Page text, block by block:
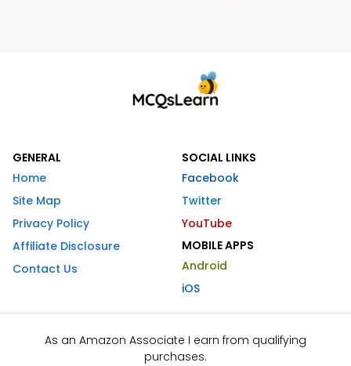
GENERAL
Home
Site Map
Privacy Policy
Affiliate Disclosure
Contact Us
SOCIAL LINKS
Facebook
Twitter
YouTube
MOBILE APPS
Android
iOS
As an Amazon Associate I earn from qualifying
purchases.